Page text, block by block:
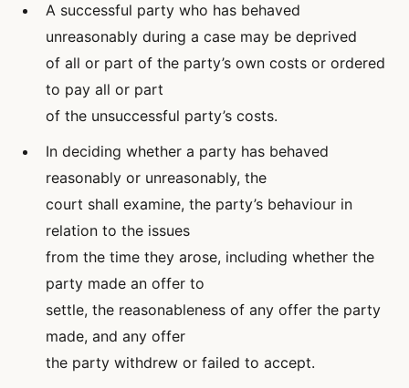
A successful party who has behaved
unreasonably during a case may be deprived
of all or part of the party’s own costs or ordered
to pay all or part
of the unsuccessful party’s costs.
In deciding whether a party has behaved
reasonably or unreasonably, the
court shall examine, the party’s behaviour in
relation to the issues
from the time they arose, including whether the
party made an offer to
settle, the reasonableness of any offer the party
made, and any offer
the party withdrew or failed to accept.